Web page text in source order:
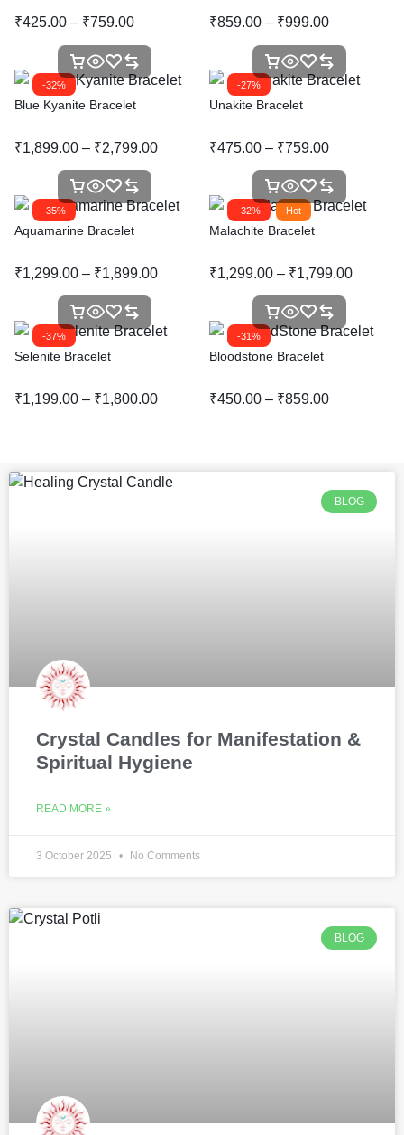
₹425.00 – ₹759.00 ₹859.00 – ₹999.00
-32%
Blue Kyanite Bracelet
₹1,899.00 – ₹2,799.00
-27%
Unakite Bracelet
₹475.00 – ₹759.00
-35%
Aquamarine Bracelet
₹1,299.00 – ₹1,899.00
-32% Hot
Malachite Bracelet
₹1,299.00 – ₹1,799.00
-37%
Selenite Bracelet
₹1,199.00 – ₹1,800.00
-31%
Bloodstone Bracelet
₹450.00 – ₹859.00
BLOG
Crystal Candles for Manifestation &
Spiritual Hygiene
READ MORE »
3 October 2025 No Comments
BLOG